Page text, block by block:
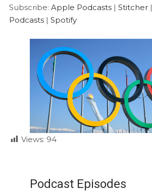
RSS FEED
LINK
EMBED
Subscribe: Apple Podcasts| Stitcher|
Podcasts| Spotify
Views: 94
Podcast Episodes